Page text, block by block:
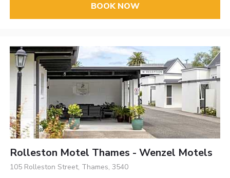
BOOK NOW
Rolleston Motel Thames - Wenzel Motels
105 Rolleston Street, Thames, 3540